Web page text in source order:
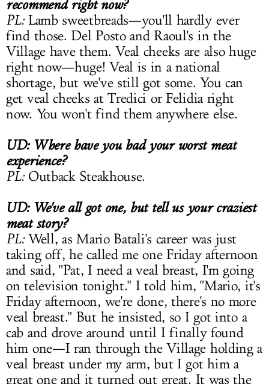
recommend right now?
PL:Lamb sweetbreads—you'll hardly ever
find those. Del Posto and Raoul's in the
Village have them. Veal cheeks are also huge
right now—huge! Veal is in a national
shortage, but we've still got some. You can
get veal cheeks at Tredici or Felidia right
now. You won't find them anywhere else.
UD: Where have you had your worst meat
experience?
PL:Outback Steakhouse.
UD: We've all got one, but tell us your craziest
meat story?
PL:Well, as Mario Batali's career was just
taking off, he called me one Friday afternoon
and said, "Pat, I need a veal breast, I'm going
on television tonight." I told him, "Mario, it's
Friday afternoon, we're done, there's no more
veal breast." But he insisted, so I got into a
cab and drove around until I finally found
him one—I ran through the Village holding a
veal breast under my arm, but I got him a
great one and it turned out great. It was the